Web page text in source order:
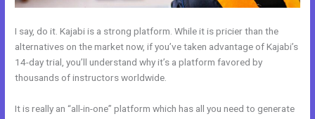
I say, do it. Kajabi is a strong platform. While it is pricier than the
alternatives on the market now, if you’ve taken advantage of Kajabi’s
14-day trial, you’ll understand why it’s a platform favored by
thousands of instructors worldwide.
It is really an “all-in-one” platform which has all you need to generate